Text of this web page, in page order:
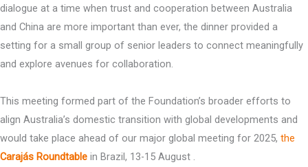
dialogue at a time when trust and cooperation between Australia
and China are more important than ever, the dinner provided a
setting for a small group of senior leaders to connect meaningfully
and explore avenues for collaboration.
This meeting formed part of the Foundation’s broader efforts to
align Australia’s domestic transition with global developments and
would take place ahead of our major global meeting for 2025, the
Carajás Roundtable in Brazil, 13-15 August .